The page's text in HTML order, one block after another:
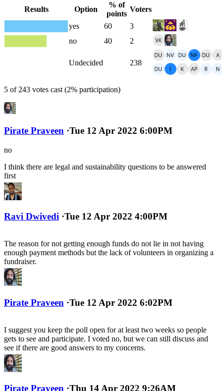
Results Option
% of
points
Voters
yes
60
3
no
40 2
Undecided 238
5 of 243 votes cast (2% participation)
Pirate Praveen ·Tue 12 Apr 2022 6:00PM
no
I think there are legal and sustainability questions to be answered
first
Ravi Dwivedi ·Tue 12 Apr 2022 4:00PM
The reason for not getting enough funds do not lie in not having
enough payment methods but the lack of volunteers in organizing a
fundraiser.
Pirate Praveen ·Tue 12 Apr 2022 6:02PM
I suggest you keep the poll open for at least two weeks so people
gets to see and participate. I voted no, but we can still discuss and
see if there are good answers to my concerns.
Pirate Praveen ·Thu 14 Apr 2022 9:26AM